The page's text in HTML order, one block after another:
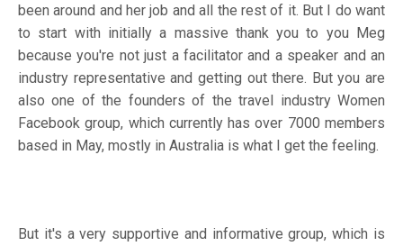
been around and her job and all the rest of it. But I do want
to start with initially a massive thank you to you Meg
because you're not just a facilitator and a speaker and an
industry representative and getting out there. But you are
also one of the founders of the travel industry Women
Facebook group, which currently has over 7000 members
based in May, mostly in Australia is what I get the feeling.
But it's a very supportive and informative group, which is